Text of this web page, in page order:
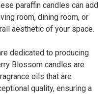
paraffin candles can add
room, dining room, or
aesthetic of your space.
dedicated to producing
Blossom candles are
oils that are
quality, ensuring a